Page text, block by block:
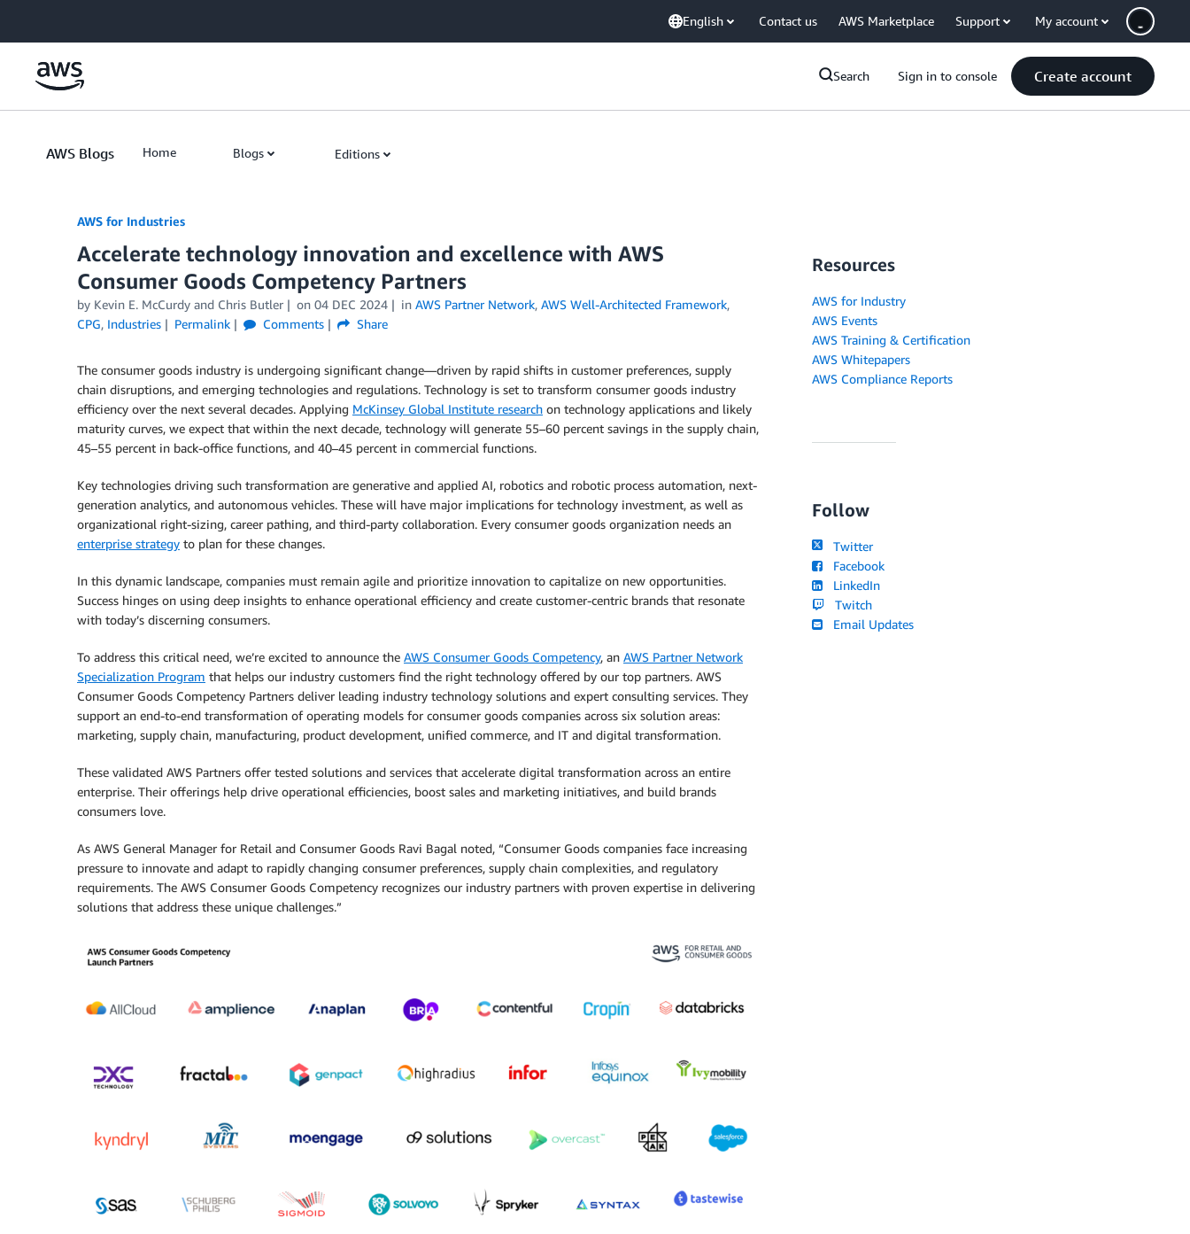
English Contact us AWS Marketplace Support My account
Search Sign in to console Create account
AWS Blogs Home Blogs Editions
AWS for Industries
Accelerate technology innovation and excellence with AWS
Consumer Goods Competency Partners
by Kevin E. McCurdy and Chris Butler on 04 DEC 2024 in AWS Partner Network, AWS Well-Architected Framework,
CPG, Industries Permalink Comments Share
The consumer goods industry is undergoing significant change—driven by rapid shifts in customer preferences, supply
chain disruptions, and emerging technologies and regulations. Technology is set to transform consumer goods industry
efficiency over the next several decades. Applying McKinsey Global Institute research on technology applications and likely
maturity curves, we expect that within the next decade, technology will generate 55–60 percent savings in the supply chain,
45–55 percent in back-office functions, and 40–45 percent in commercial functions.
Key technologies driving such transformation are generative and applied AI, robotics and robotic process automation, next-
generation analytics, and autonomous vehicles. These will have major implications for technology investment, as well as
organizational right-sizing, career pathing, and third-party collaboration. Every consumer goods organization needs an
enterprise strategy to plan for these changes.
In this dynamic landscape, companies must remain agile and prioritize innovation to capitalize on new opportunities.
Success hinges on using deep insights to enhance operational efficiency and create customer-centric brands that resonate
with today’s discerning consumers.
To address this critical need, we’re excited to announce the AWS Consumer Goods Competency, an AWS Partner Network
Specialization Program that helps our industry customers find the right technology offered by our top partners. AWS
Consumer Goods Competency Partners deliver leading industry technology solutions and expert consulting services. They
support an end-to-end transformation of operating models for consumer goods companies across six solution areas:
marketing, supply chain, manufacturing, product development, unified commerce, and IT and digital transformation.
These validated AWS Partners offer tested solutions and services that accelerate digital transformation across an entire
enterprise. Their offerings help drive operational efficiencies, boost sales and marketing initiatives, and build brands
consumers love.
As AWS General Manager for Retail and Consumer Goods Ravi Bagal noted, “Consumer Goods companies face increasing
pressure to innovate and adapt to rapidly changing consumer preferences, supply chain complexities, and regulatory
requirements. The AWS Consumer Goods Competency recognizes our industry partners with proven expertise in delivering
solutions that address these unique challenges.”
Resources
AWS for Industry
AWS Events
AWS Training & Certification
AWS Whitepapers
AWS Compliance Reports
Follow
Twitter
Facebook
LinkedIn
Twitch
Email Updates